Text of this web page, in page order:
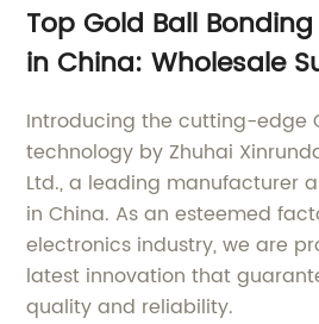
Top Gold Ball
in China: Wholesale
Introducing the cutting-edge
technology by Zhuhai
Ltd., a leading manufacturer
in China. As an esteemed
electronics industry, we are
latest innovation that
quality and reliability.